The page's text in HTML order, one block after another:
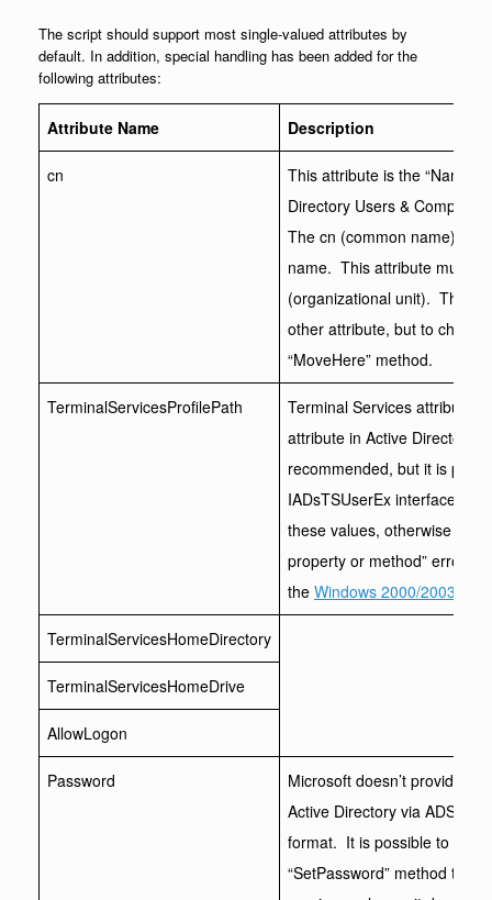
The script should support most single-valued attributes by
default. In addition, special handling has been added for the
following attributes:
Attribute Name Description
cn
This attribute is the “Name”
Directory Users &
The cn (common name)
name. This attribute must
(organizational unit). This
other attribute, but to
“MoveHere” method.
TerminalServicesProfilePath
Terminal Services attributes
attribute in Active Directory.
recommended, but it is
IADsTSUserEx interface.
these values, otherwise you
property or method” error.
the Windows 2000/2003
TerminalServicesHomeDirectory
TerminalServicesHomeDrive
AllowLogon
Password
Microsoft doesn’t provide
Active Directory via ADSI,
format. It is possible to
“SetPassword” method